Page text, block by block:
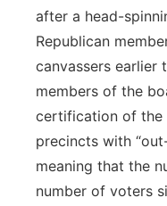
after a head-
Republican
canvassers earlier
members of the
certification of the
precincts with
meaning that the
number of voters